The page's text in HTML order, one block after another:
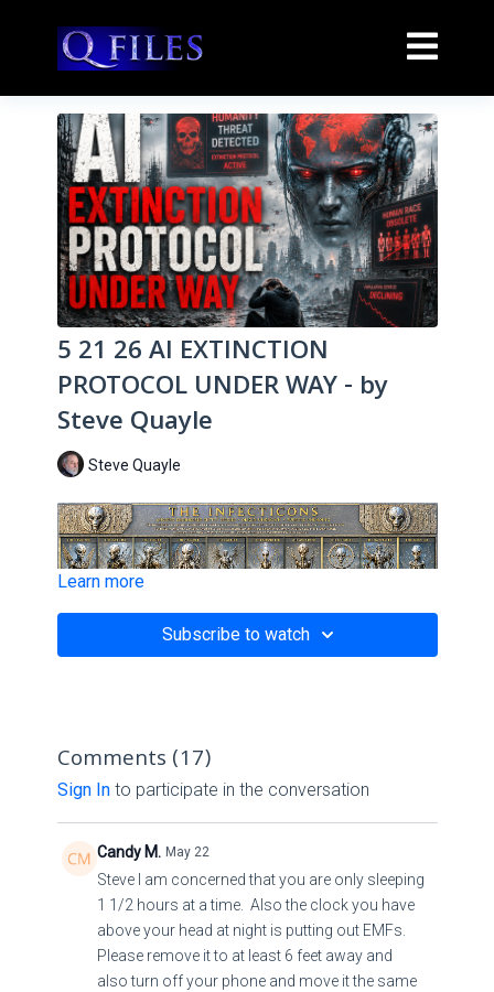
5 21 26 AI EXTINCTION
PROTOCOL UNDER WAY - by
Steve Quayle
Steve Quayle
Learn more
Subscribe to watch
Comments (17)
Sign Into participate in the conversation
Candy M. May 22
Steve I am concerned that you are only sleeping
1 1/2 hours at a time. Also the clock you have
above your head at night is putting out EMFs.
Please remove it to at least 6 feet away and
also turn off your phone and move it the same